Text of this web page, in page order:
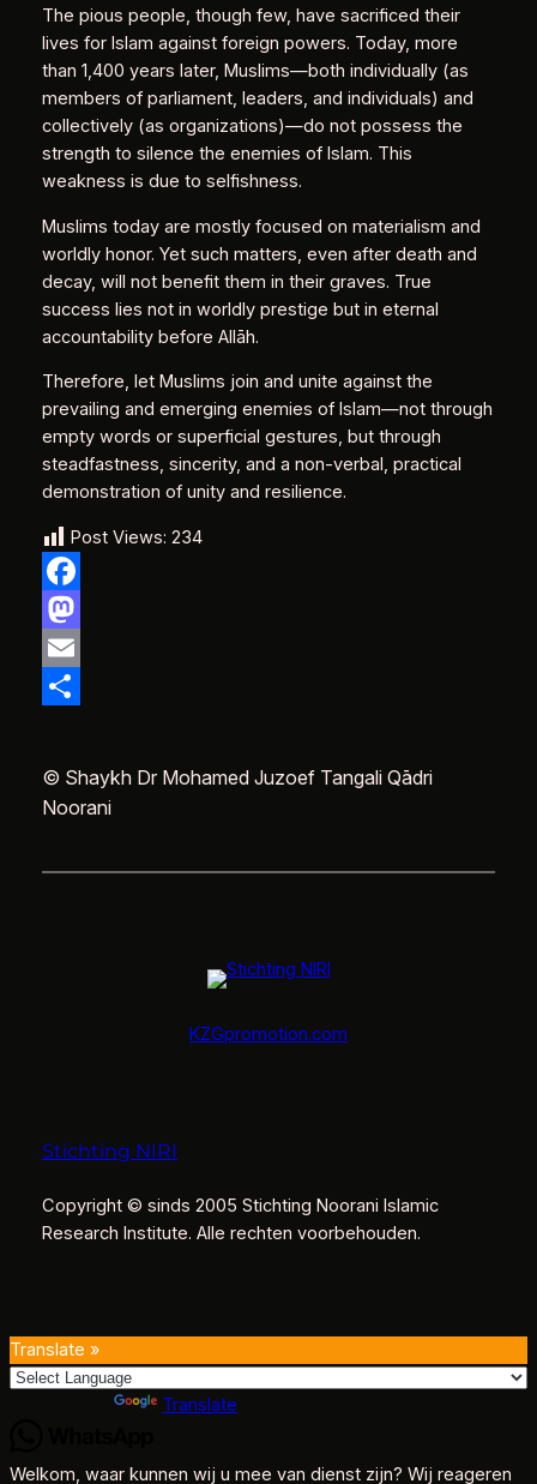
The pious people, though few, have sacrificed their
lives for Islam against foreign powers. Today, more
than 1,400 years later, Muslims—both individually (as
members of parliament, leaders, and individuals) and
collectively (as organizations)—do not possess the
strength to silence the enemies of Islam. This
weakness is due to selfishness.
Muslims today are mostly focused on materialism and
worldly honor. Yet such matters, even after death and
decay, will not benefit them in their graves. True
success lies not in worldly prestige but in eternal
accountability before Allāh.
Therefore, let Muslims join and unite against the
prevailing and emerging enemies of Islam—not through
empty words or superficial gestures, but through
steadfastness, sincerity, and a non‑verbal, practical
demonstration of unity and resilience.
Post Views: 234
Facebook
Mastodon
Email
© Shaykh Dr Mohamed Juzoef Tangali Qādri
Noorani
KZGpromotion.com
Stichting NIRI
Copyright © sinds 2005 Stichting Noorani Islamic
Research Institute. Alle rechten voorbehouden.
Translate »
Translate
Welkom, waar kunnen wij u mee van dienst zijn? Wij reageren